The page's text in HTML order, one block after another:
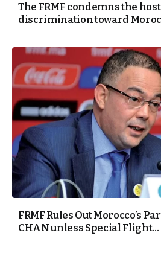
The FRMF condemns the
discrimination toward
FRMF Rules Out Morocco’s
CHAN unless Special Flight...